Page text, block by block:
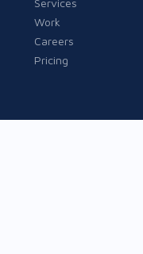
Services
Work
Careers
Pricing